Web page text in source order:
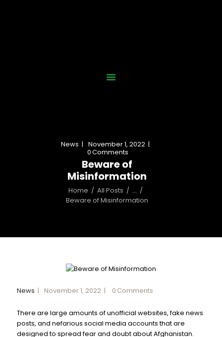
News
November 1, 2022
0Comments
Beware of
Misinformation
Home All Posts
...
Beware of Misinformation
Donate Now
News November 1, 2022 0 Comments
There are large amounts of unofficial websites, fake news
posts, and nefarious social media accounts that are
designed to spread fear and doubt about Afghanistan.